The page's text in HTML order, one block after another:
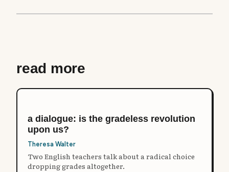
read more
a dialogue: is the gradeless revolution
upon us?
Theresa Walter
Two English teachers talk about a radical choice
dropping grades altogether.